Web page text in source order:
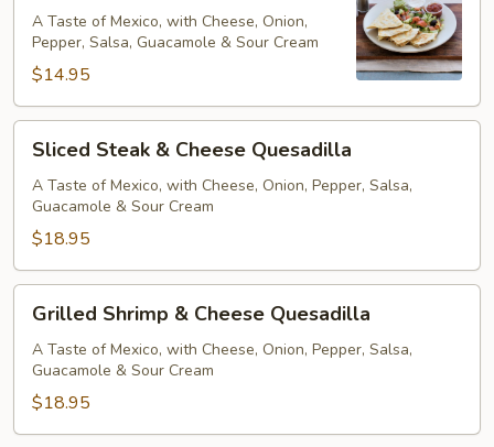
Cheese
Quesadilla
A Taste of Mexico, with Cheese, Onion,
Pepper, Salsa, Guacamole & Sour Cream
$14.95
Sliced
Steak
Cheese
Quesadilla
Sliced Steak & Cheese Quesadilla
A Taste of Mexico, with Cheese, Onion, Pepper, Salsa,
Guacamole & Sour Cream
$18.95
Grilled
Shrimp
Cheese
Quesadilla
Grilled Shrimp & Cheese Quesadilla
A Taste of Mexico, with Cheese, Onion, Pepper, Salsa,
Guacamole & Sour Cream
$18.95